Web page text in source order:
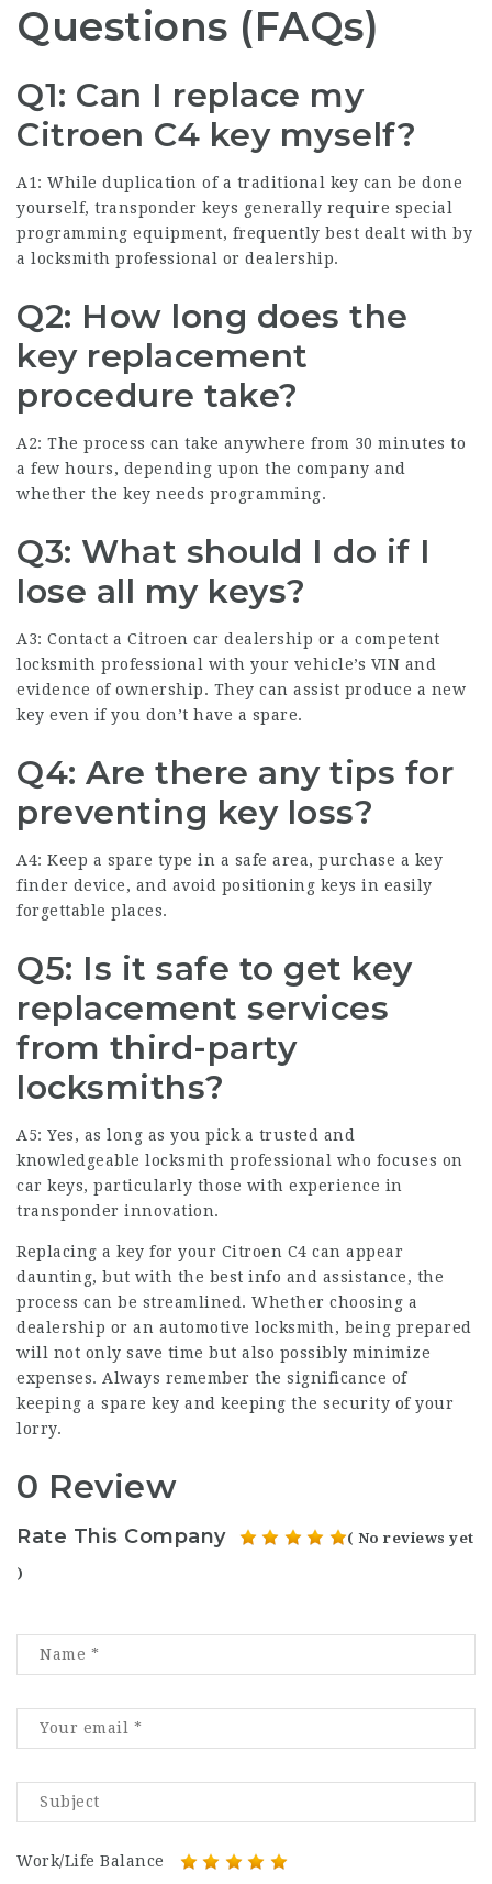
Questions (FAQs)
Q1: Can I replace my
Citroen C4 key myself?
A1: While duplication of a traditional key can be done
yourself, transponder keys generally require special
programming equipment, frequently best dealt with by
a locksmith professional or dealership.
Q2: How long does the
key replacement
procedure take?
A2: The process can take anywhere from 30 minutes to
a few hours, depending upon the company and
whether the key needs programming.
Q3: What should I do if I
lose all my keys?
A3: Contact a Citroen car dealership or a competent
locksmith professional with your vehicle’s VIN and
evidence of ownership. They can assist produce a new
key even if you don’t have a spare.
Q4: Are there any tips for
preventing key loss?
A4: Keep a spare type in a safe area, purchase a key
finder device, and avoid positioning keys in easily
forgettable places.
Q5: Is it safe to get key
replacement services
from third-party
locksmiths?
A5: Yes, as long as you pick a trusted and
knowledgeable locksmith professional who focuses on
car keys, particularly those with experience in
transponder innovation.
Replacing a key for your Citroen C4 can appear
daunting, but with the best info and assistance, the
process can be streamlined. Whether choosing a
dealership or an automotive locksmith, being prepared
will not only save time but also possibly minimize
expenses. Always remember the significance of
keeping a spare key and keeping the security of your
lorry.
0 Review
Rate This Company ( No reviews yet
)
Work/Life Balance